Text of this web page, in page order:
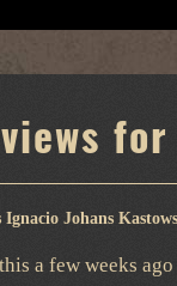
for
Ignacio Johans
a few weeks